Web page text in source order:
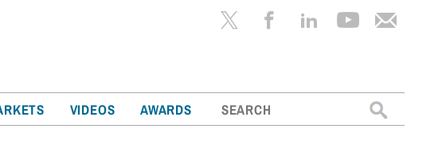
VIDEOS AWARDS
Search
for: